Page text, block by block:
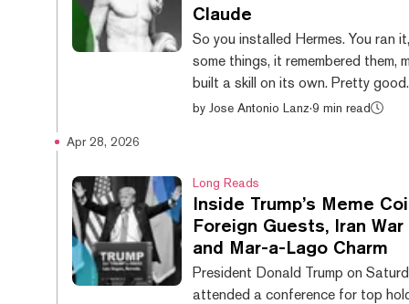
Claude
So you installed Hermes. You ran
some things, it remembered them,
built a skill on its own. Pretty
you're staring at a terminal window
embarrass most funded startups.
them are genuinely great. A few
One of them might make your
built something expensive. Here
best...
by Jose Antonio Lanz·9 min read
Apr 28, 2026
Long Reads
Inside Trump’s Meme
Foreign Guests, Iran
and Mar-a-Lago Charm
President Donald Trump on
attended a conference for top